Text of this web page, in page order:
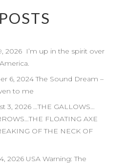
2026 I’m up in the spirit over
6, 2024 The Sound Dream –
to me
3, 2026 …THE GALLOWS…
FLOATING AXE
OF THE NECK OF
2026 USA Warning: The